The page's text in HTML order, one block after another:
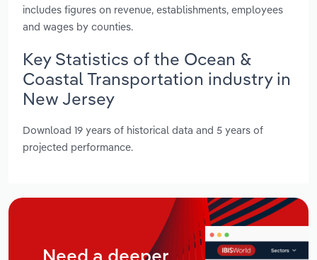
includes figures on revenue, establishments, employees
and wages by counties.
Key Statistics of the Ocean &
Coastal Transportation industry in
New Jersey
Download 19 years of historical data and 5 years of
projected performance.